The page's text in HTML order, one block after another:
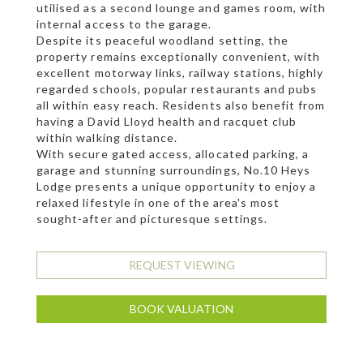
utilised as a second lounge and games room, with
internal access to the garage.
Despite its peaceful woodland setting, the
property remains exceptionally convenient, with
excellent motorway links, railway stations, highly
regarded schools, popular restaurants and pubs
all within easy reach. Residents also benefit from
having a David Lloyd health and racquet club
within walking distance.
With secure gated access, allocated parking, a
garage and stunning surroundings, No.10 Heys
Lodge presents a unique opportunity to enjoy a
relaxed lifestyle in one of the area's most
sought-after and picturesque settings.
REQUEST VIEWING
BOOK VALUATION